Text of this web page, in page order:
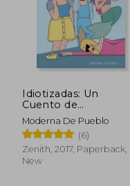
Idiotizadas: Un
Cuento de
Empoderhadas
(Moderna de Pueblo)
(in Spanish)
Moderna De Pueblo
(6)
Zenith, 2017, Paperback,
New